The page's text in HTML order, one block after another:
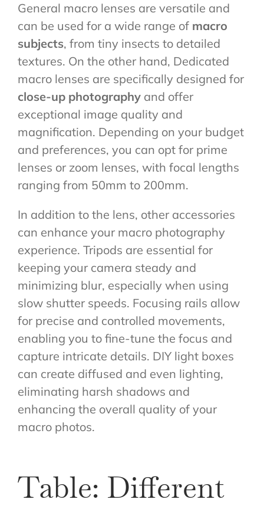
General macro lenses are versatile and
can be used for a wide range of macro
subjects, from tiny insects to detailed
textures. On the other hand, Dedicated
macro lenses are specifically designed for
close-up photography and offer
exceptional image quality and
magnification. Depending on your budget
and preferences, you can opt for prime
lenses or zoom lenses, with focal lengths
ranging from 50mm to 200mm.
In addition to the lens, other accessories
can enhance your macro photography
experience. Tripods are essential for
keeping your camera steady and
minimizing blur, especially when using
slow shutter speeds. Focusing rails allow
for precise and controlled movements,
enabling you to fine-tune the focus and
capture intricate details. DIY light boxes
can create diffused and even lighting,
eliminating harsh shadows and
enhancing the overall quality of your
macro photos.
Table: Different